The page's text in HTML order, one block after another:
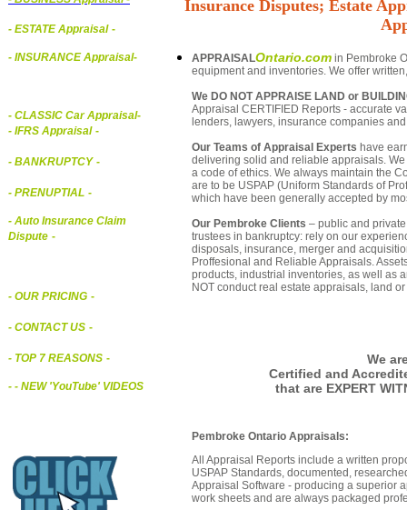
- ESTATE Appraisal -
- INSURANCE Appraisal-
- CLASSIC Car Appraisal-
- IFRS Appraisal -
- BANKRUPTCY -
- PRENUPTIAL -
- Auto Insurance Claim
Dispute -
- OUR PRICING -
- CONTACT US -
- TOP 7 REASONS -
- - NEW 'YouTube' VIDEOS
Insurance Disputes; Estate
APPRAISALOntario.com in Pembroke
equipment and inventories. We offer
We DO NOT APPRAISE LAND or
Appraisal CERTIFIED Reports - accurate
lenders, lawyers, insurance companies
Our Teams of Appraisal Experts have
delivering solid and reliable appraisals.
a code of ethics. We always maintain the
are to be USPAP (Uniform Standards of
which have been generally accepted by
Our Pembroke Clients – public and
trustees in bankruptcy: rely on our
disposals, insurance, merger and
Proffesional and Reliable Appraisals.
products, industrial inventories, as well as
NOT conduct real estate appraisals, land
We
Certified and
that are EXPERT
Pembroke Ontario Appraisals:
All Appraisal Reports include a written
USPAP Standards, documented,
Appraisal Software - producing a superior
work sheets and are always packaged